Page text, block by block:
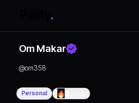
Om Makar
@om358
Personal